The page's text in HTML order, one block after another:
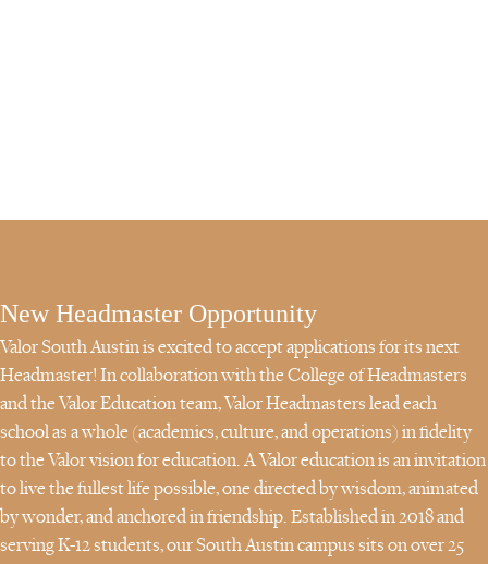
New Headmaster Opportunity
Valor South Austin is excited to accept applications for its next
Headmaster! In collaboration with the College of Headmasters
and the Valor Education team, Valor Headmasters lead each
school as a whole (academics, culture, and operations) in fidelity
to the Valor vision for education. A Valor education is an invitation
to live the fullest life possible, one directed by wisdom, animated
by wonder, and anchored in friendship. Established in 2018 and
serving K-12 students, our South Austin campus sits on over 25